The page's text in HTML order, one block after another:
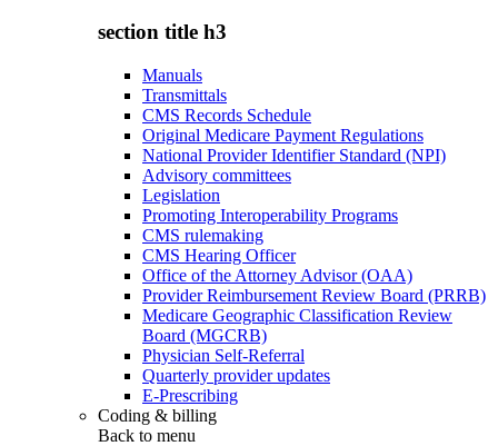
section title h3
Manuals
Transmittals
CMS Records Schedule
Original Medicare Payment Regulations
National Provider Identifier Standard (NPI)
Advisory committees
Legislation
Promoting Interoperability Programs
CMS rulemaking
CMS Hearing Officer
Office of the Attorney Advisor (OAA)
Provider Reimbursement Review Board (PRRB)
Medicare Geographic Classification Review
Board (MGCRB)
Physician Self-Referral
Quarterly provider updates
E-Prescribing
Coding & billing
Back to menu